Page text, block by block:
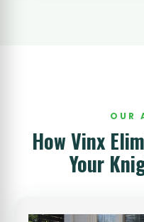
OUR
How Vinx
Your